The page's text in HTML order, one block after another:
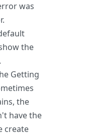
was
the
Getting
the
have the
create